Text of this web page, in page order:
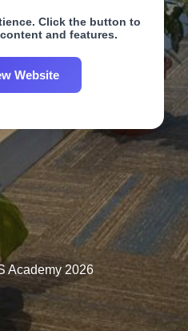
Click the button to
and features.
Website
Academy 2026